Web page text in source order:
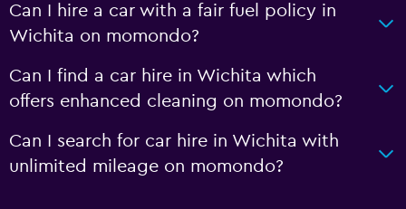
Can I hire a car with a fair fuel policy in
Wichita on momondo?
Can I find a car hire in Wichita which
offers enhanced cleaning on momondo?
Can I search for car hire in Wichita with
unlimited mileage on momondo?